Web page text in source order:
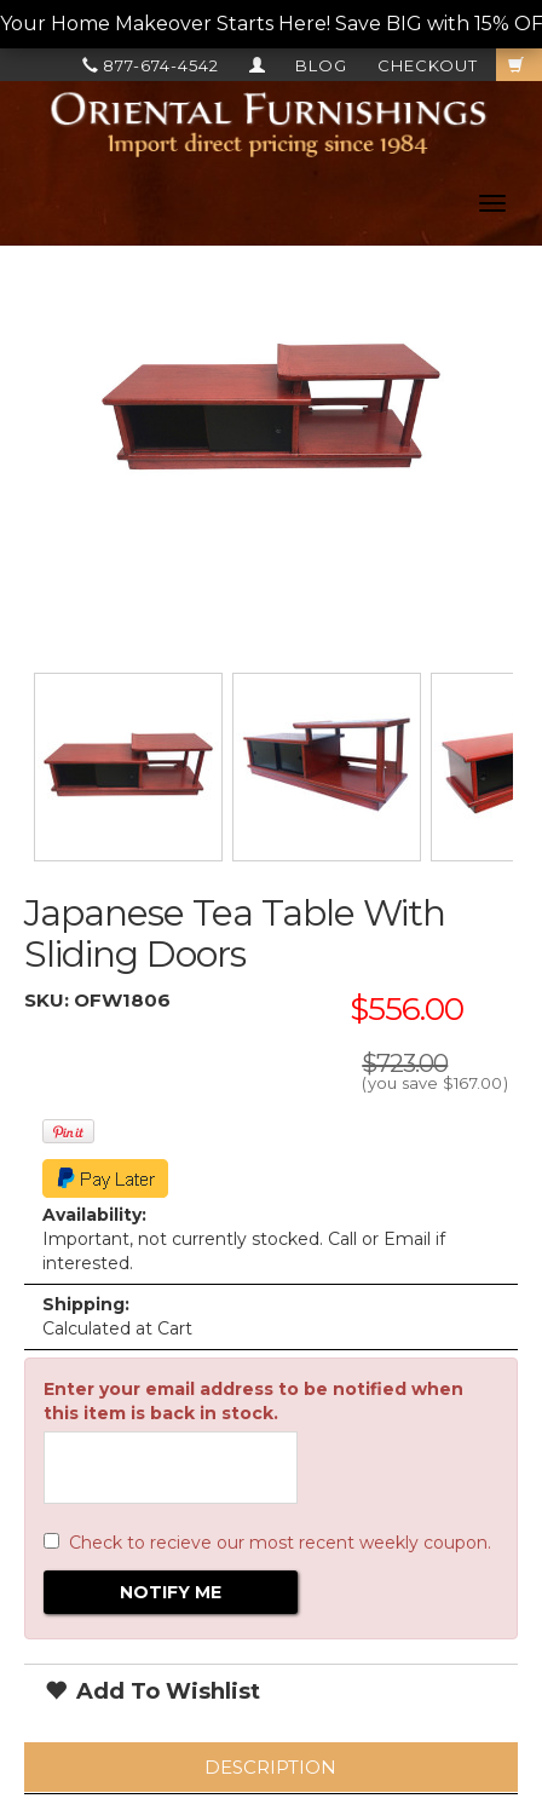
Your Home Makeover Starts Here! Save BIG with 15%
CHECKOUT
BLOG
877-674-4542
Japanese Tea Table With
Sliding Doors
SKU: OFW1806 $556.00
$723.00
(you save $167.00)
Availability:
Important, not currently stocked. Call or Email if
interested.
Shipping:
Calculated at Cart
Enter your email address to be notified when
this item is back in stock.
Check to recieve our most recent weekly coupon.
Add To Wishlist
DESCRIPTION